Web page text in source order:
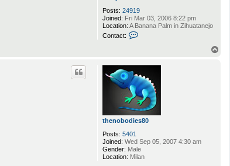
Posts: 24919
Joined: Fri Mar 03, 2006 8:22 pm
Location: A Banana Palm in Zihuatanejo
Contact:
t
A
n
d
y
D
u
r
e
s
n
thenobodies80
Posts: 5401
Joined: Wed Sep 05, 2007 4:30 am
Gender: Male
Location: Milan